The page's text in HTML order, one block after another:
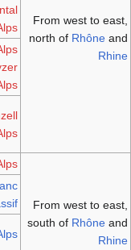
From west to east,
north of Rhône and
Rhine
From west to east,
south of Rhône and
Rhine